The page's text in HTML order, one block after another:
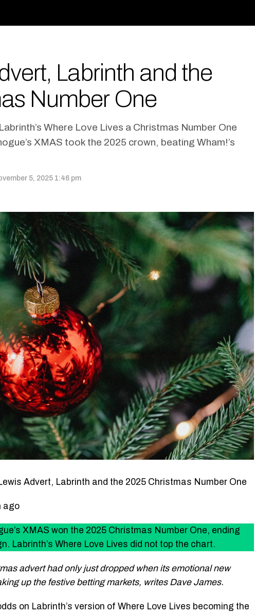
Labrinth and the
Number One
Where Love Lives a Christmas Number One
XMAS took the 2025 crown, beating Wham!’s
5, 2025 1:46 pm
Advert, Labrinth and the 2025 Christmas Number One
ago
XMAS won the 2025 Christmas Number One, ending
Labrinth’s Where Love Lives did not top the chart.
advert had only just dropped when its emotional new
up the festive betting markets, writes Dave James.
on Labrinth’s version of Where Love Lives becoming the